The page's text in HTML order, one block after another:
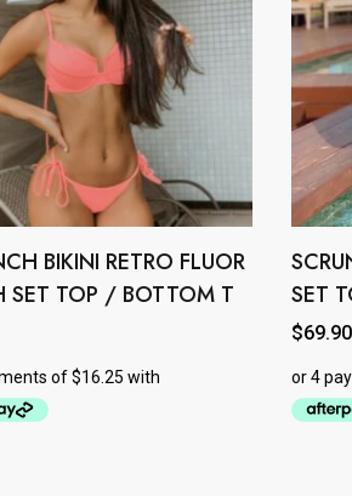
BIKINI RETRO FLUOR
SET TOP / BOTTOM T
SET
$69.90
This
has
multiple
The